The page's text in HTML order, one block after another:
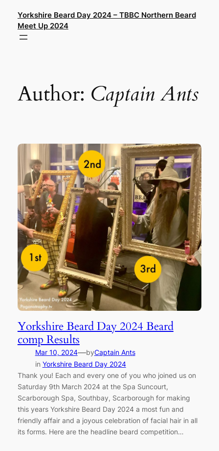
content
Yorkshire Beard Day 2024 – TBBC Northern Beard
Meet Up 2024
Author: Captain Ants
Yorkshire Beard Day 2024 Beard
comp Results
Mar 10, 2024—byCaptain Ants
in Yorkshire Beard Day 2024
Thank you! Each and every one of you who joined us on
Saturday 9th March 2024 at the Spa Suncourt,
Scarborough Spa, Southbay, Scarborough for making
this years Yorkshire Beard Day 2024 a most fun and
friendly affair and a joyous celebration of facial hair in all
its forms. Here are the headline beard competition…